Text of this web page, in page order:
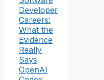
Developer
Careers:
What the
Evidence
Really
Says
OpenAI